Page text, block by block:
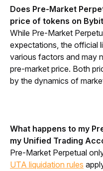
Does Pre-Market
price of tokens on
While Pre-Market
expectations, the official
various factors and may
pre-market price. Both
by the dynamics of
What happens to my
my Unified Trading
UTA liquidation rules